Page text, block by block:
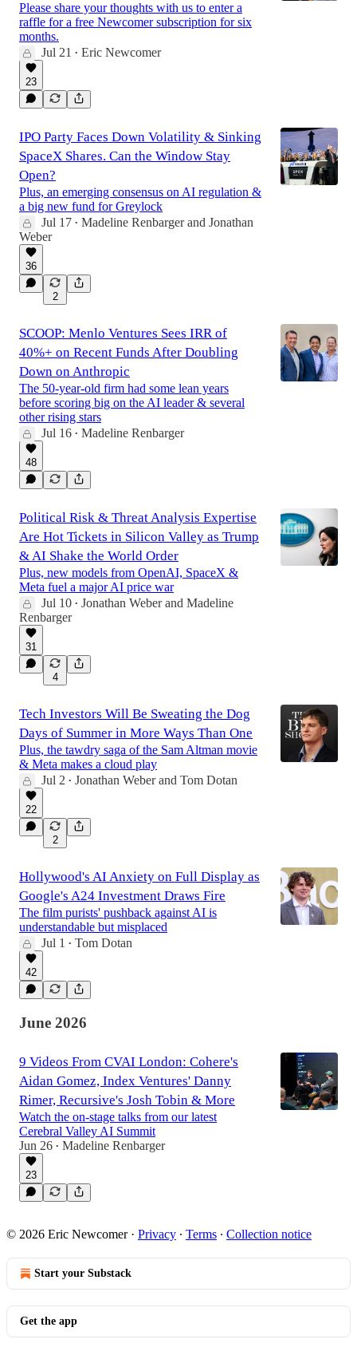
Please share your thoughts with us to enter a
raffle for a free Newcomer subscription for six
months.
Jul 21
• Eric Newcomer
23
IPO Party Faces Down Volatility & Sinking
SpaceX Shares. Can the Window Stay
Open?
Plus, an emerging consensus on AI regulation &
a big new fund for Greylock
Jul 17 • Madeline Renbargerand Jonathan
Weber
36
2
SCOOP: Menlo Ventures Sees IRR of
40%+ on Recent Funds After Doubling
Down on Anthropic
The 50-year-old firm had some lean years
before scoring big on the AI leader & several
other rising stars
Jul 16 • Madeline Renbarger
48
Political Risk & Threat Analysis Expertise
Are Hot Tickets in Silicon Valley as Trump
& AI Shake the World Order
Plus, new models from OpenAI, SpaceX &
Meta fuel a major AI price war
Jul 10 • Jonathan Weberand Madeline
Renbarger
31
4
Tech Investors Will Be Sweating the Dog
Days of Summer in More Ways Than One
Plus, the tawdry saga of the Sam Altman movie
& Meta makes a cloud play
Jul 2 • Jonathan Weberand Tom Dotan
22
2
Hollywood's AI Anxiety on Full Display as
Google's A24 Investment Draws Fire
The film purists' pushback against AI is
understandable but misplaced
Jul 1
• Tom Dotan
42
June 2026
9 Videos From CVAI London: Cohere's
Aidan Gomez, Index Ventures' Danny
Rimer, Recursive's Josh Tobin & More
Watch the on-stage talks from our latest
Cerebral Valley AI Summit
Jun 26 • Madeline Renbarger
23
© 2026 Eric Newcomer· Privacy ∙ Terms ∙ Collection notice
Start your Substack
Get the app